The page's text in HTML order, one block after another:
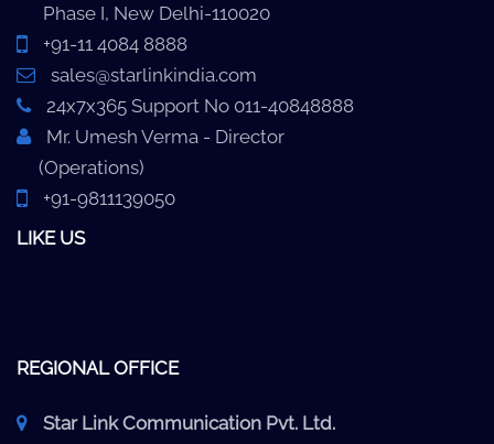
Phase I, New Delhi-110020
+91-11 4084 8888
sales@starlinkindia.com
24x7x365 Support No 011-40848888
Mr. Umesh Verma - Director
(Operations)
+91-9811139050
LIKE US
REGIONAL OFFICE
Star Link Communication Pvt. Ltd.